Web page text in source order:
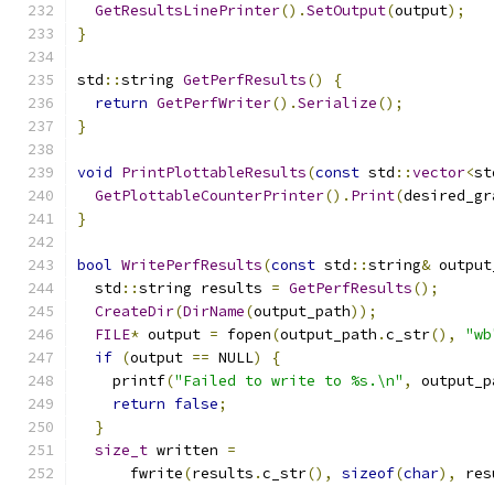
GetResultsLinePrinter().SetOutput(output);
}
std ::string GetPerfResults()
{
return GetPerfWriter().Serialize();
}
void PrintPlottableResults(const std ::vector<
GetPlottableCounterPrinter(). Print(
}
bool WritePerfResults(const std ::string&
  std
::string results = GetPerfResults();
CreateDir(DirName(output_path));
FILE* output = fopen(output_path .c_str(),
if (output == NULL)
{
    printf
("Failed to write to %s.\n" ,
return false;
}
size_t written =
      fwrite
(results .c_str(), sizeof(char),